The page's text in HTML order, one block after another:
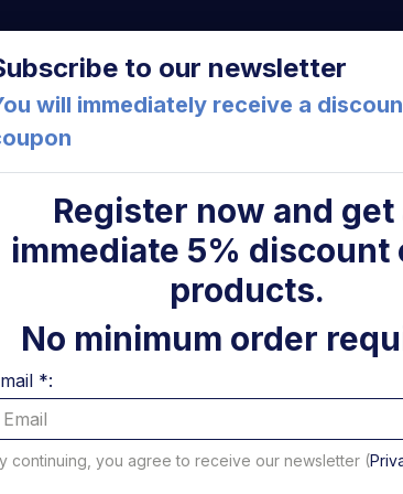
(FC) Italia
About us
to our newsletter
will immediately receive a
Register now and get
immediate 5% discount
products.
No minimum order
*:
continuing, you agree to receive our newsletter (